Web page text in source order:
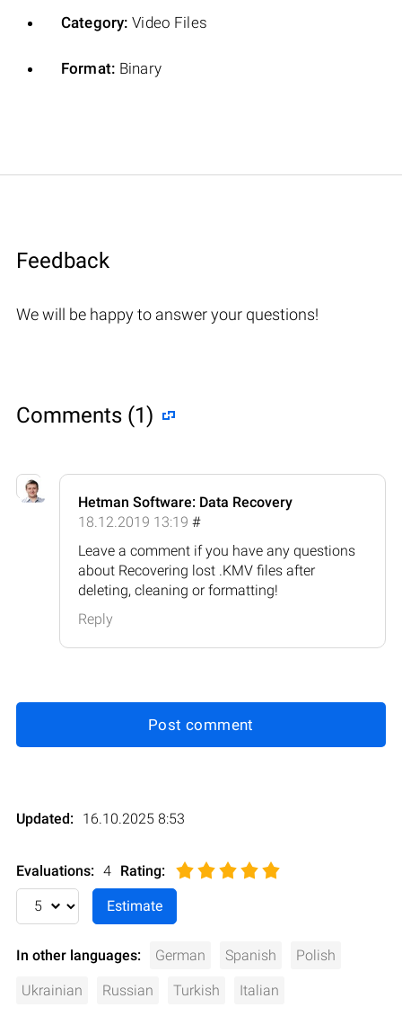
Category: Video Files
Format: Binary
Feedback
We will be happy to answer your questions!
Comments (1)
Hetman Software: Data Recovery
18.12.2019 13:19 #
Leave a comment if you have any questions
about Recovering lost .KMV files after
deleting, cleaning or formatting!
Reply
Post comment
Updated: 16.10.2025 8:53
Evaluations: 4 Rating:
In other languages: German Spanish Polish
Ukrainian Russian Turkish Italian